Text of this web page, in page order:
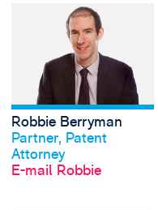
Profil anschauen
Robbie Berryman
Partner, Patent
Attorney
E-mail Robbie